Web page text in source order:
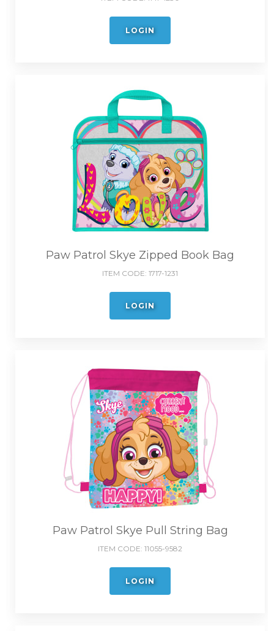
LOGIN
Paw Patrol Skye Zipped Book Bag
ITEM CODE: 1717-1231
LOGIN
Paw Patrol Skye Pull String Bag
ITEM CODE: 11055-9582
LOGIN